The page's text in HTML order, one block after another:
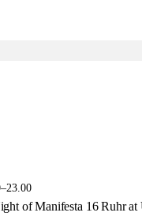
of Manifesta 16 Ruhr